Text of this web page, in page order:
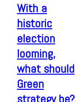
With a
historic
election
looming,
what should
Green
strategy be?